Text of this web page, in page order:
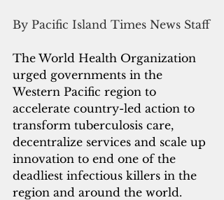
By Pacific Island Times News Staff
The World Health Organization
urged governments in the
Western Pacific region to
accelerate country-led action to
transform tuberculosis care,
decentralize services and scale up
innovation to end one of the
deadliest infectious killers in the
region and around the world.